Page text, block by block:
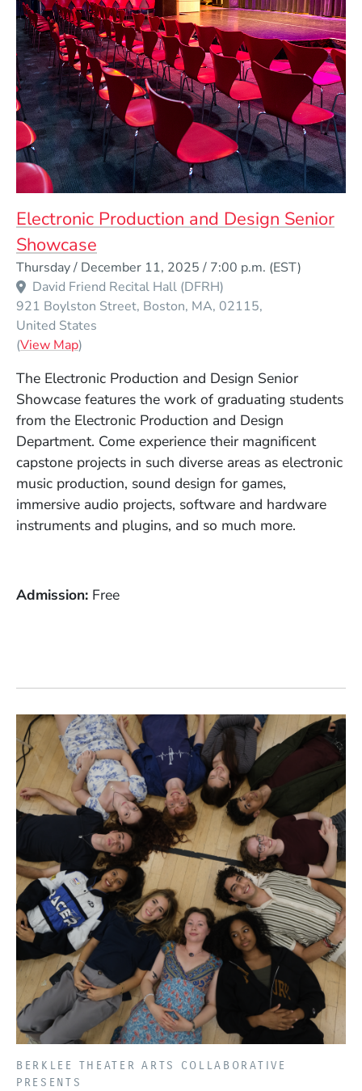
Electronic Production and Design Senior
Showcase
Thursday / December 11, 2025 / 7:00 p.m. (EST)
David Friend Recital Hall (DFRH)
921 Boylston Street Boston MA 02115
United States
(View Map(Opens in a new window)
)
The Electronic Production and Design Senior
Showcase features the work of graduating students
from the Electronic Production and Design
Department. Come experience their magnificent
capstone projects in such diverse areas as electronic
music production, sound design for games,
immersive audio projects, software and hardware
instruments and plugins, and so much more.
Admission Free
BERKLEE THEATER ARTS COLLABORATIVE
PRESENTS